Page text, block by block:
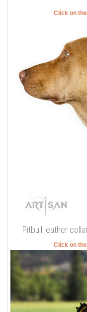
Click on
Pitbull leather
Click on